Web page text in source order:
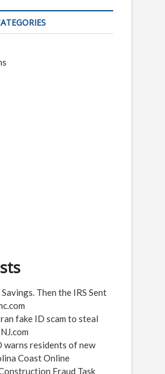
Then the IRS Sent
ran fake ID scam to steal
warns residents of new
Coast Online
Fraud Task